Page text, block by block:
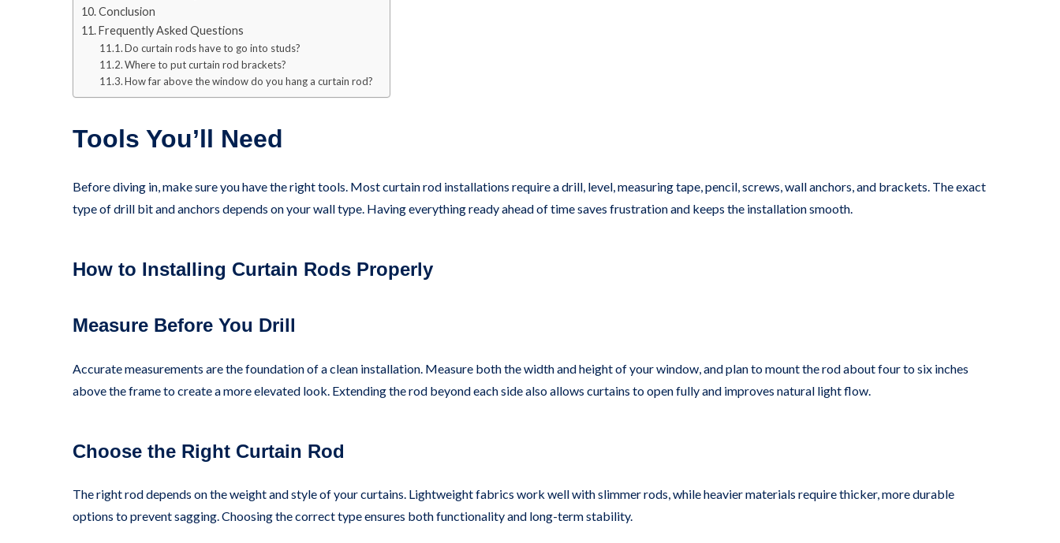
Conclusion
Frequently Asked Questions
Do curtain rods have to go into studs?
Where to put curtain rod brackets?
How far above the window do you hang a curtain rod?
Tools You’ll Need
Before diving in, make sure you have the right tools. Most curtain rod installations require a drill, level, measuring tape, pencil, screws, wall anchors, and brackets. The exact
type of drill bit and anchors depends on your wall type. Having everything ready ahead of time saves frustration and keeps the installation smooth.
How to Installing Curtain Rods Properly
Measure Before You Drill
Accurate measurements are the foundation of a clean installation. Measure both the width and height of your window, and plan to mount the rod about four to six inches
above the frame to create a more elevated look. Extending the rod beyond each side also allows curtains to open fully and improves natural light flow.
Choose the Right Curtain Rod
The right rod depends on the weight and style of your curtains. Lightweight fabrics work well with slimmer rods, while heavier materials require thicker, more durable
options to prevent sagging. Choosing the correct type ensures both functionality and long-term stability.